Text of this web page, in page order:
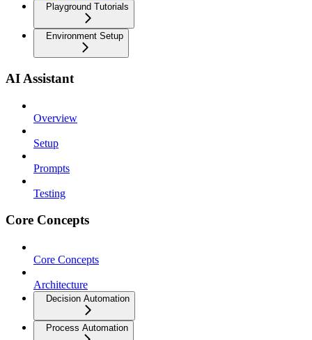
Playground Tutorials
Environment Setup
AI Assistant
Overview
Setup
Prompts
Testing
Core Concepts
Core Concepts
Architecture
Decision Automation
Process Automation